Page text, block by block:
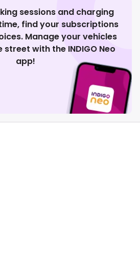
sessions and charging
find your subscriptions
Manage your vehicles
with the INDIGO Neo
app!